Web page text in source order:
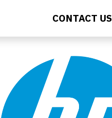
CONTACT US